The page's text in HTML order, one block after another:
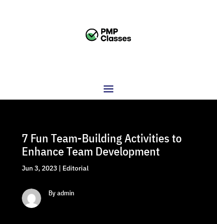
7 Fun Team-Building Activities to
Enhance Team Development
Jun 3, 2023| Editorial
By admin